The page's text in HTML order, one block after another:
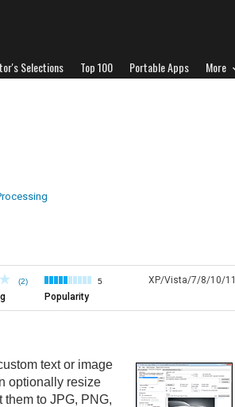
Selections Top 100 Portable Apps More
(2) 5
Popularity
XP/Vista/7/8/10/11
text or image
optionally resize
to JPG, PNG,